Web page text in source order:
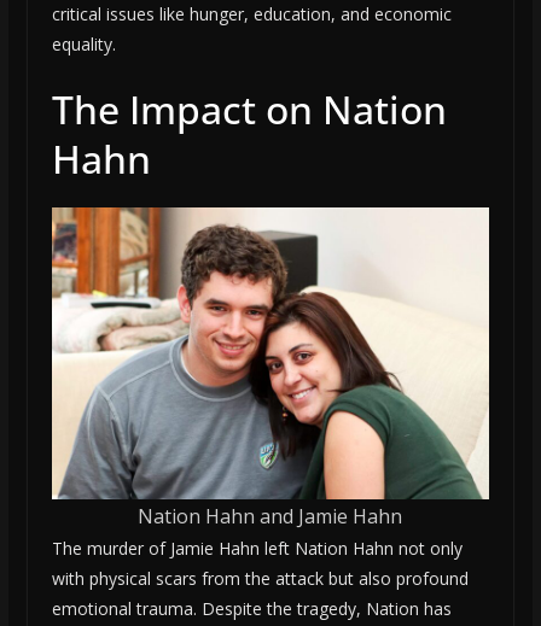
critical issues like hunger, education, and economic
equality.
The Impact on Nation
Hahn
Nation Hahn and Jamie Hahn
The murder of Jamie Hahn left Nation Hahn not only
with physical scars from the attack but also profound
emotional trauma. Despite the tragedy, Nation has